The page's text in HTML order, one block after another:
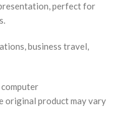
perfect for
business travel,
original product may vary